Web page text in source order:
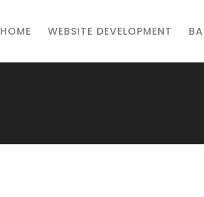
HOME WEBSITE DEVELOPMENT